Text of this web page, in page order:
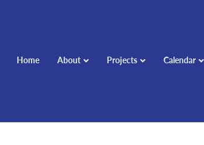
Home About Projects Calendar